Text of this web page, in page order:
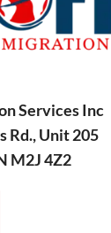
Services Inc
Rd., Unit 205
M2J 4Z2